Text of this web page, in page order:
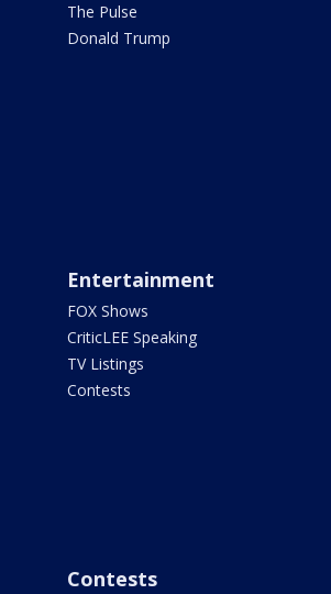
The Pulse
Donald Trump
Entertainment
FOX Shows
CriticLEE Speaking
TV Listings
Contests
Contests